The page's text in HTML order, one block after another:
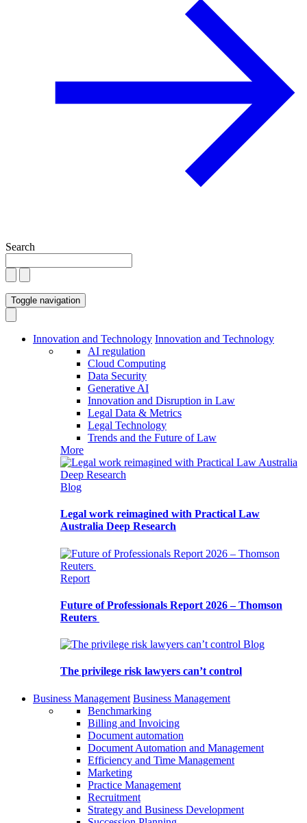
Search
Toggle navigation
Innovation and Technology Innovation and Technology
AI regulation
Cloud Computing
Data Security
Generative AI
Innovation and Disruption in Law
Legal Data & Metrics
Legal Technology
Trends and the Future of Law
More
Blog
Legal work reimagined with Practical Law
Australia Deep Research
Report
Future of Professionals Report 2026 – Thomson
Reuters
Blog
The privilege risk lawyers can’t control
Business Management Business Management
Benchmarking
Billing and Invoicing
Document automation
Document Automation and Management
Efficiency and Time Management
Marketing
Practice Management
Recruitment
Strategy and Business Development